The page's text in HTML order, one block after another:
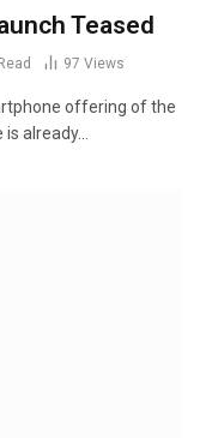
Teased
97 Views
offering of the
already…